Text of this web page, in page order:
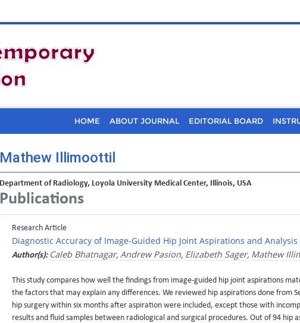
HOME ABOUT JOURNAL EDITORIAL BOARD
Mathew Illimoottil
Department of Radiology, Loyola University Medical Center, Illinois, USA
Publications
Research Article
Diagnostic Accuracy of Image-Guided Hip Joint Aspirations and
Author(s): Caleb Bhatnagar, Andrew Pasion, Elizabeth Sager, Mathew
This study compares how well the findings from image-guided hip joint aspirations
the factors that may explain any differences. We reviewed hip aspirations done from
hip surgery within six months after aspiration were included, except those with
results and fluid samples between radiological and surgical procedures. Out of 94 hip